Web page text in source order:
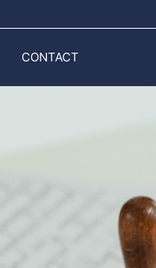
CONTACT